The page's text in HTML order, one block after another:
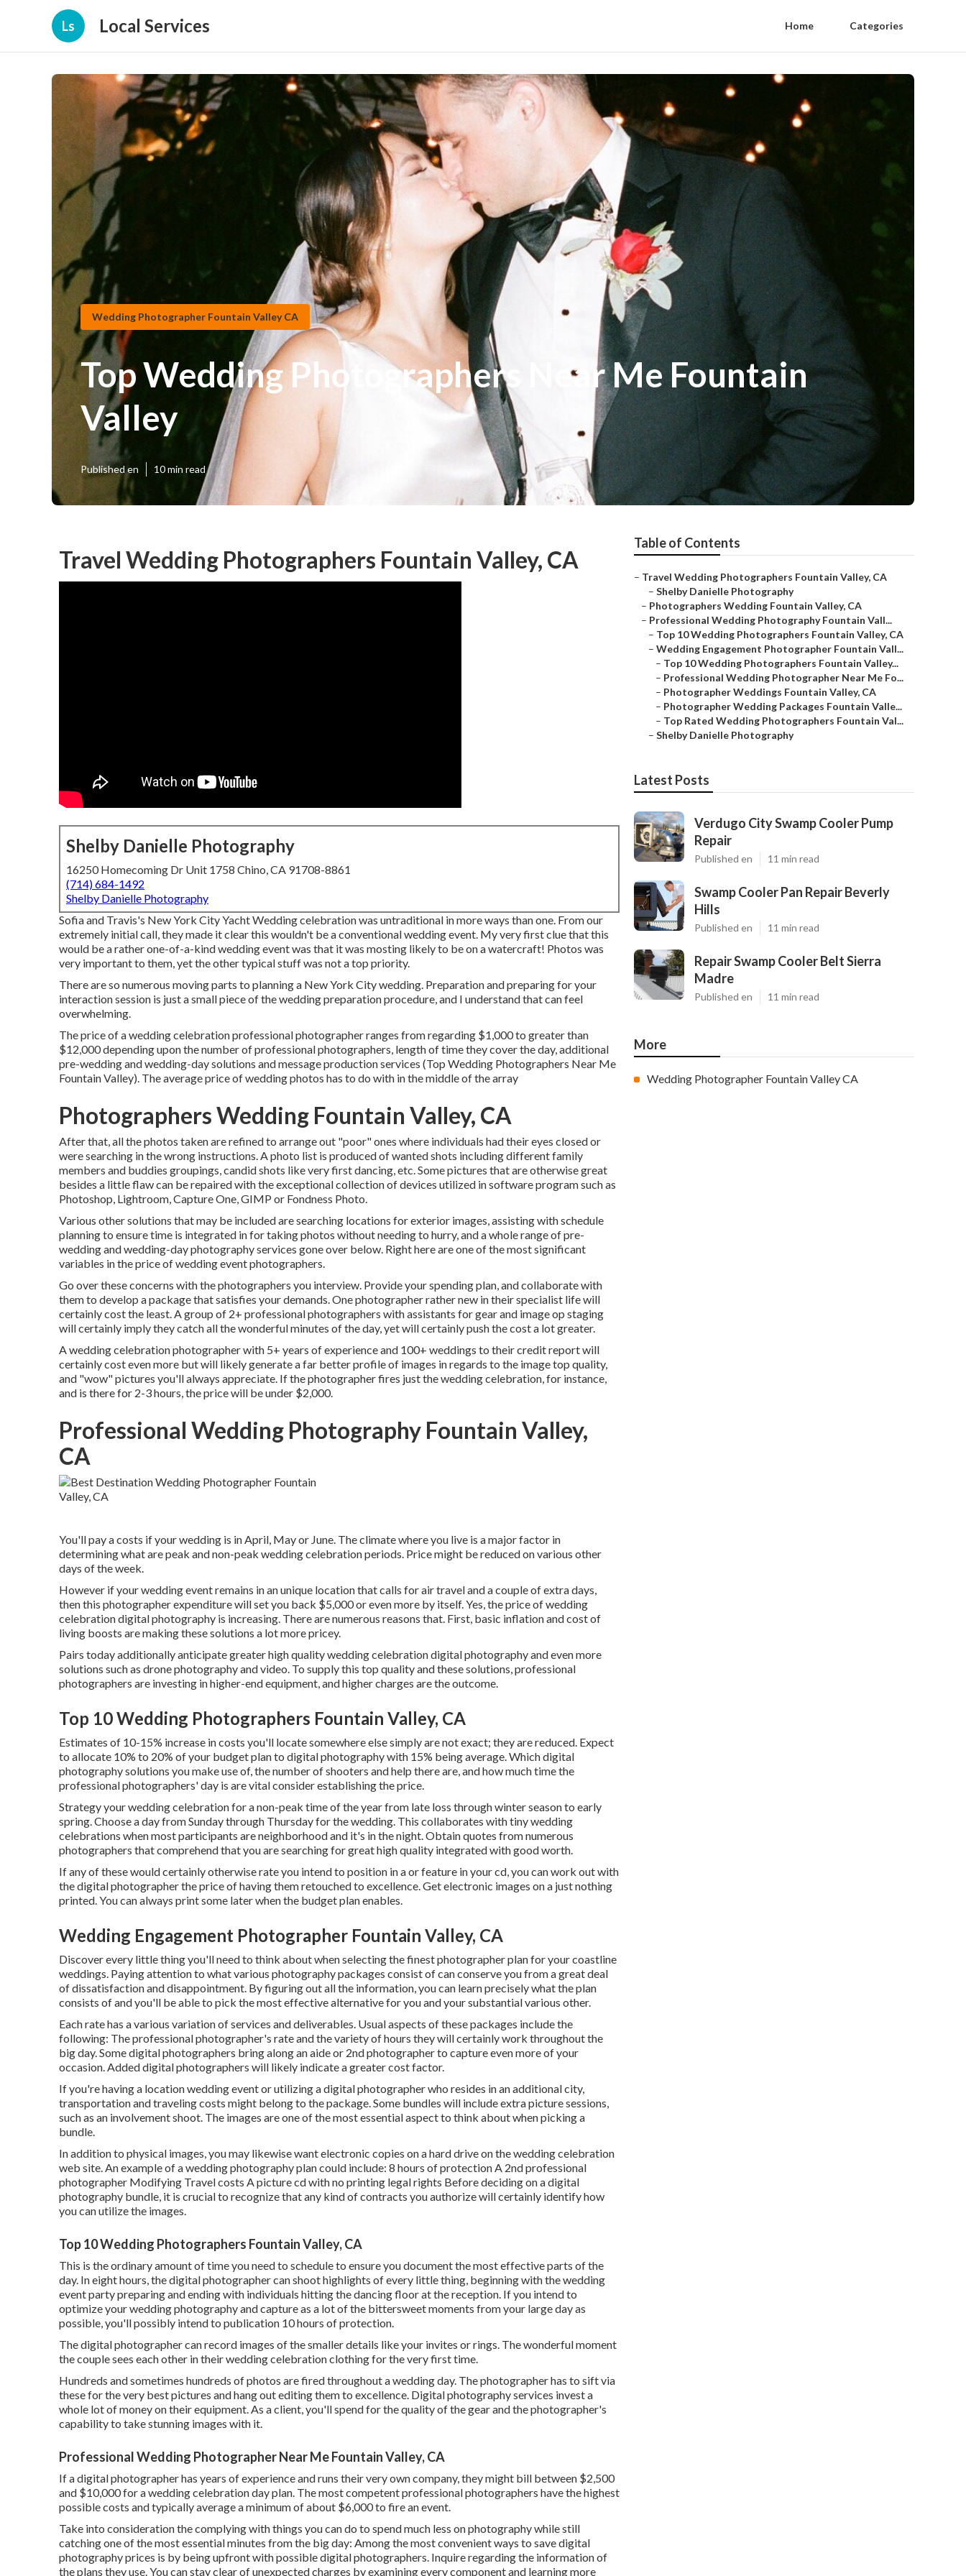
Ls Local Services Home Categories
Wedding Photographer Fountain Valley CA
Top Wedding Photographers Near Me Fountain
Valley
Published en 10 min read
Travel Wedding Photographers Fountain Valley, CA
Shelby Danielle Photography
16250 Homecoming Dr Unit 1758 Chino, CA 91708-8861
(714) 684-1492
Shelby Danielle Photography
Sofia and Travis's New York City Yacht Wedding celebration was untraditional in more ways than one. From our
extremely initial call, they made it clear this wouldn't be a conventional wedding event. My very first clue that this
would be a rather one-of-a-kind wedding event was that it was mosting likely to be on a watercraft! Photos was
very important to them, yet the other typical stuff was not a top priority.
There are so numerous moving parts to planning a New York City wedding. Preparation and preparing for your
interaction session is just a small piece of the wedding preparation procedure, and I understand that can feel
overwhelming.
The price of a wedding celebration professional photographer ranges from regarding $1,000 to greater than
$12,000 depending upon the number of professional photographers, length of time they cover the day, additional
pre-wedding and wedding-day solutions and message production services (Top Wedding Photographers Near Me
Fountain Valley). The average price of wedding photos has to do with in the middle of the array
Photographers Wedding Fountain Valley, CA
After that, all the photos taken are refined to arrange out "poor" ones where individuals had their eyes closed or
were searching in the wrong instructions. A photo list is produced of wanted shots including different family
members and buddies groupings, candid shots like very first dancing, etc. Some pictures that are otherwise great
besides a little flaw can be repaired with the exceptional collection of devices utilized in software program such as
Photoshop, Lightroom, Capture One, GIMP or Fondness Photo.
Various other solutions that may be included are searching locations for exterior images, assisting with schedule
planning to ensure time is integrated in for taking photos without needing to hurry, and a whole range of pre-
wedding and wedding-day photography services gone over below. Right here are one of the most significant
variables in the price of wedding event photographers.
Go over these concerns with the photographers you interview. Provide your spending plan, and collaborate with
them to develop a package that satisfies your demands. One photographer rather new in their specialist life will
certainly cost the least. A group of 2+ professional photographers with assistants for gear and image op staging
will certainly imply they catch all the wonderful minutes of the day, yet will certainly push the cost a lot greater.
A wedding celebration photographer with 5+ years of experience and 100+ weddings to their credit report will
certainly cost even more but will likely generate a far better profile of images in regards to the image top quality,
and "wow" pictures you'll always appreciate. If the photographer fires just the wedding celebration, for instance,
and is there for 2-3 hours, the price will be under $2,000.
Professional Wedding Photography Fountain Valley,
CA
You'll pay a costs if your wedding is in April, May or June. The climate where you live is a major factor in
determining what are peak and non-peak wedding celebration periods. Price might be reduced on various other
days of the week.
However if your wedding event remains in an unique location that calls for air travel and a couple of extra days,
then this photographer expenditure will set you back $5,000 or even more by itself. Yes, the price of wedding
celebration digital photography is increasing. There are numerous reasons that. First, basic inflation and cost of
living boosts are making these solutions a lot more pricey.
Pairs today additionally anticipate greater high quality wedding celebration digital photography and even more
solutions such as drone photography and video. To supply this top quality and these solutions, professional
photographers are investing in higher-end equipment, and higher charges are the outcome.
Top 10 Wedding Photographers Fountain Valley, CA
Estimates of 10-15% increase in costs you'll locate somewhere else simply are not exact; they are reduced. Expect
to allocate 10% to 20% of your budget plan to digital photography with 15% being average. Which digital
photography solutions you make use of, the number of shooters and help there are, and how much time the
professional photographers' day is are vital consider establishing the price.
Strategy your wedding celebration for a non-peak time of the year from late loss through winter season to early
spring. Choose a day from Sunday through Thursday for the wedding. This collaborates with tiny wedding
celebrations when most participants are neighborhood and it's in the night. Obtain quotes from numerous
photographers that comprehend that you are searching for great high quality integrated with good worth.
If any of these would certainly otherwise rate you intend to position in a or feature in your cd, you can work out with
the digital photographer the price of having them retouched to excellence. Get electronic images on a just nothing
printed. You can always print some later when the budget plan enables.
Wedding Engagement Photographer Fountain Valley, CA
Discover every little thing you'll need to think about when selecting the finest photographer plan for your coastline
weddings. Paying attention to what various photography packages consist of can conserve you from a great deal
of dissatisfaction and disappointment. By figuring out all the information, you can learn precisely what the plan
consists of and you'll be able to pick the most effective alternative for you and your substantial various other.
Each rate has a various variation of services and deliverables. Usual aspects of these packages include the
following: The professional photographer's rate and the variety of hours they will certainly work throughout the
big day. Some digital photographers bring along an aide or 2nd photographer to capture even more of your
occasion. Added digital photographers will likely indicate a greater cost factor.
If you're having a location wedding event or utilizing a digital photographer who resides in an additional city,
transportation and traveling costs might belong to the package. Some bundles will include extra picture sessions,
such as an involvement shoot. The images are one of the most essential aspect to think about when picking a
bundle.
In addition to physical images, you may likewise want electronic copies on a hard drive on the wedding celebration
web site. An example of a wedding photography plan could include: 8 hours of protection A 2nd professional
photographer Modifying Travel costs A picture cd with no printing legal rights Before deciding on a digital
photography bundle, it is crucial to recognize that any kind of contracts you authorize will certainly identify how
you can utilize the images.
Top 10 Wedding Photographers Fountain Valley, CA
This is the ordinary amount of time you need to schedule to ensure you document the most effective parts of the
day. In eight hours, the digital photographer can shoot highlights of every little thing, beginning with the wedding
event party preparing and ending with individuals hitting the dancing floor at the reception. If you intend to
optimize your wedding photography and capture as a lot of the bittersweet moments from your large day as
possible, you'll possibly intend to publication 10 hours of protection.
The digital photographer can record images of the smaller details like your invites or rings. The wonderful moment
the couple sees each other in their wedding celebration clothing for the very first time.
Hundreds and sometimes hundreds of photos are fired throughout a wedding day. The photographer has to sift via
these for the very best pictures and hang out editing them to excellence. Digital photography services invest a
whole lot of money on their equipment. As a client, you'll spend for the quality of the gear and the photographer's
capability to take stunning images with it.
Professional Wedding Photographer Near Me Fountain Valley, CA
If a digital photographer has years of experience and runs their very own company, they might bill between $2,500
and $10,000 for a wedding celebration day plan. The most competent professional photographers have the highest
possible costs and typically average a minimum of about $6,000 to fire an event.
Take into consideration the complying with things you can do to spend much less on photography while still
catching one of the most essential minutes from the big day: Among the most convenient ways to save digital
photography prices is by being upfront with possible digital photographers. Inquire regarding the information of
the plans they use. You can stay clear of unexpected charges by examining every component and learning more
Table of Contents
– Travel Wedding Photographers Fountain Valley, CA
– Shelby Danielle Photography
– Photographers Wedding Fountain Valley, CA
– Professional Wedding Photography Fountain Vall...
– Top 10 Wedding Photographers Fountain Valley, CA
– Wedding Engagement Photographer Fountain Vall...
– Top 10 Wedding Photographers Fountain Valley...
– Professional Wedding Photographer Near Me Fo...
– Photographer Weddings Fountain Valley, CA
– Photographer Wedding Packages Fountain Valle...
– Top Rated Wedding Photographers Fountain Val...
– Shelby Danielle Photography
Latest Posts
Verdugo City Swamp Cooler Pump
Repair
Published en 11 min read
Swamp Cooler Pan Repair Beverly
Hills
Published en 11 min read
Repair Swamp Cooler Belt Sierra
Madre
Published en 11 min read
More
Wedding Photographer Fountain Valley CA